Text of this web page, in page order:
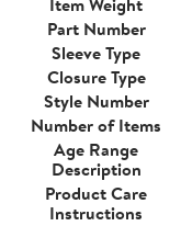
Part Number
Sleeve Type
Closure Type
Style Number
Number of Items
Age Range
Description
Product Care
Instructions